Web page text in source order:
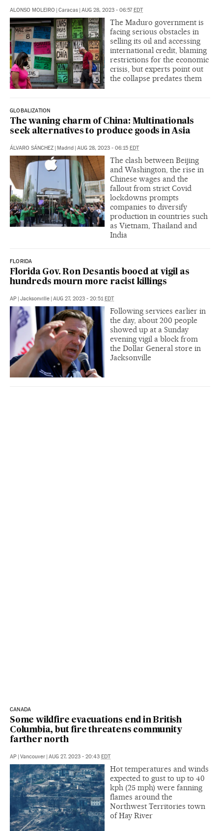
ALONSO MOLEIRO | Caracas | AUG 28, 2023 - 06:57EDT
The Maduro government is
facing serious obstacles in
selling its oil and accessing
international credit, blaming
restrictions for the economic
crisis, but experts point out
the collapse predates them
GLOBALIZATION
The waning charm of China: Multinationals
seek alternatives to produce goods in Asia
ÁLVARO SÁNCHEZ | Madrid | AUG 28, 2023 - 06:15 EDT
The clash between Beijing
and Washington, the rise in
Chinese wages and the
fallout from strict Covid
lockdowns prompts
companies to diversify
production in countries such
as Vietnam, Thailand and
India
FLORIDA
Florida Gov. Ron Desantis booed at vigil as
hundreds mourn more racist killings
AP | Jacksonville | AUG 27, 2023 - 20:51EDT
Following services earlier in
the day, about 200 people
showed up at a Sunday
evening vigil a block from
the Dollar General store in
Jacksonville
CANADA
Some wildfire evacuations end in British
Columbia, but fire threatens community
farther north
AP | Vancouver | AUG 27, 2023 - 20:43 EDT
Hot temperatures and winds
expected to gust to up to 40
kph (25 mph) were fanning
flames around the
Northwest Territories town
of Hay River